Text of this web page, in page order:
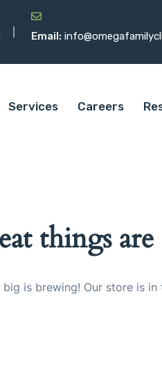
Email:
Services Careers
things
big is brewing! Our store is